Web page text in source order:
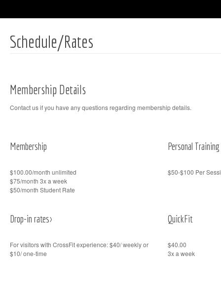
Schedule/Rates
Membership Details
Contact us if you have any questions regarding membership details.
Membership
$100.00/month unlimited
$75/month 3x a week
$50/month Student Rate
Personal
$50-$100 Per
Drop-in rates>
For visitors with CrossFit experience: $40/ weekly or
$10/ one-time
QuickFit
$40.00
3x a week